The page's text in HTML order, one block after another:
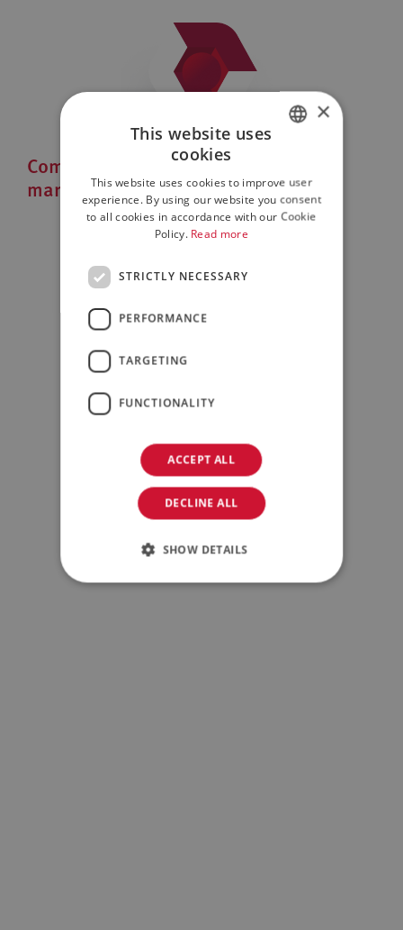
Companies that look to the Italian
market
Family/Private Equity
ENGLISH
×
This website uses
cookies
This website uses cookies to improve user
experience. By using our website you consent
to all cookies in accordance with our Cookie
Policy. Read more
STRICTLY NECESSARY
PERFORMANCE
TARGETING
FUNCTIONALITY
ACCEPT ALL
DECLINE ALL
SHOW DETAILS